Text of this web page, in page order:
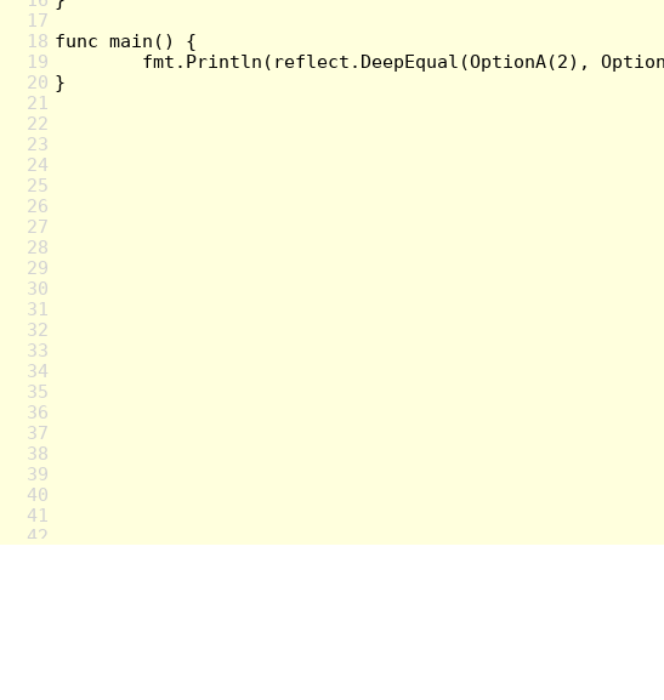
17
18
19
20
21
22
23
24
25
26
27
28
29
30
31
32
33
34
35
36
37
38
39
40
41
42